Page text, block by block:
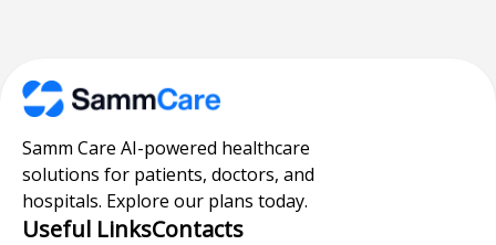
Samm Care AI-powered healthcare
solutions for patients, doctors, and
hospitals. Explore our plans today.
Useful LinksContacts